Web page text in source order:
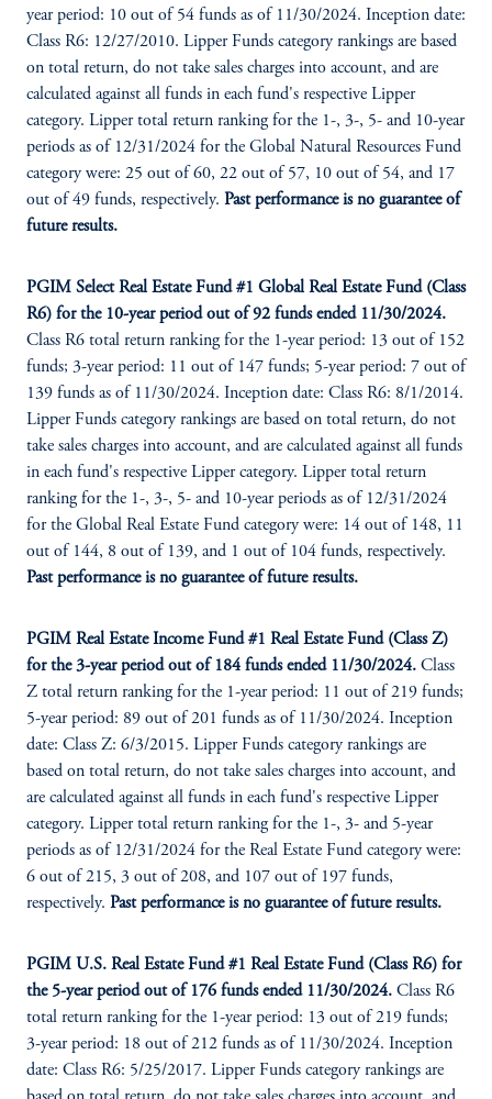
year period: 10 out of 54 funds as of 11/30/2024. Inception date:
Class R6: 12/27/2010. Lipper Funds category rankings are based
on total return, do not take sales charges into account, and are
calculated against all funds in each fund's respective Lipper
category. Lipper total return ranking for the 1-, 3-, 5- and 10-year
periods as of 12/31/2024 for the Global Natural Resources Fund
category were: 25 out of 60, 22 out of 57, 10 out of 54, and 17
out of 49 funds, respectively. Past performance is no guarantee of
future results.
PGIM Select Real Estate Fund #1 Global Real Estate Fund (Class
R6) for the 10-year period out of 92 funds ended 11/30/2024.
Class R6 total return ranking for the 1-year period: 13 out of 152
funds; 3-year period: 11 out of 147 funds; 5-year period: 7 out of
139 funds as of 11/30/2024. Inception date: Class R6: 8/1/2014.
Lipper Funds category rankings are based on total return, do not
take sales charges into account, and are calculated against all funds
in each fund's respective Lipper category. Lipper total return
ranking for the 1-, 3-, 5- and 10-year periods as of 12/31/2024
for the Global Real Estate Fund category were: 14 out of 148, 11
out of 144, 8 out of 139, and 1 out of 104 funds, respectively.
Past performance is no guarantee of future results.
PGIM Real Estate Income Fund #1 Real Estate Fund (Class Z)
for the 3-year period out of 184 funds ended 11/30/2024. Class
Z total return ranking for the 1-year period: 11 out of 219 funds;
5-year period: 89 out of 201 funds as of 11/30/2024. Inception
date: Class Z: 6/3/2015. Lipper Funds category rankings are
based on total return, do not take sales charges into account, and
are calculated against all funds in each fund's respective Lipper
category. Lipper total return ranking for the 1-, 3- and 5-year
periods as of 12/31/2024 for the Real Estate Fund category were:
6 out of 215, 3 out of 208, and 107 out of 197 funds,
respectively. Past performance is no guarantee of future results.
PGIM U.S. Real Estate Fund #1 Real Estate Fund (Class R6) for
the 5-year period out of 176 funds ended 11/30/2024. Class R6
total return ranking for the 1-year period: 13 out of 219 funds;
3-year period: 18 out of 212 funds as of 11/30/2024. Inception
date: Class R6: 5/25/2017. Lipper Funds category rankings are